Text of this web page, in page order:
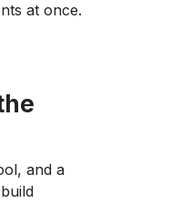
at once.
and a